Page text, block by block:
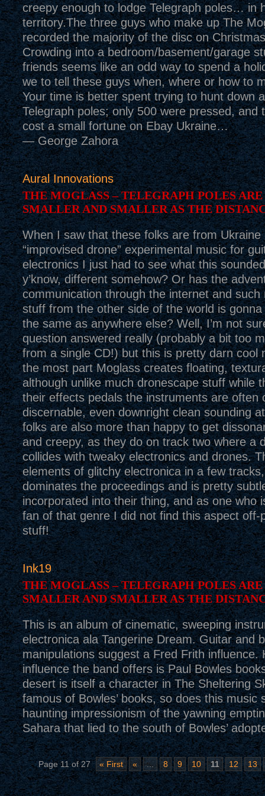
creepy enough to lodge Telegraph poles… in
territory.The three guys who make up The
recorded the majority of the disc on
Crowding into a bedroom/basement/garage
friends seems like an odd way to spend a
we to tell these guys when, where or how to
Your time is better spent trying to hunt down
Telegraph poles; only 500 were pressed, and
cost a small fortune on Ebay Ukraine…
— George Zahora
Aural Innovations
THE MOGLASS – TELEGRAPH POLES
SMALLER AND SMALLER AS THE
When I saw that these folks are from Ukraine
“improvised drone” experimental music for
electronics I just had to see what this
y’know, different somehow? Or has the
communication through the internet and
stuff from the other side of the world is
the same as anywhere else? Well, I’m not
question answered really (probably a bit too
from a single CD!) but this is pretty darn cool
the most part Moglass creates floating,
although unlike much dronescape stuff while
their effects pedals the instruments are often
discernable, even downright clean sounding
folks are also more than happy to get
and creepy, as they do on track two where a
collides with tweaky electronics and drones.
elements of glitchy electronica in a few
dominates the proceedings and is pretty
incorporated into their thing, and as one who
fan of that genre I did not find this aspect off-
stuff!
Ink19
THE MOGLASS – TELEGRAPH POLES
SMALLER AND SMALLER AS THE
This is an album of cinematic, sweeping
electronica ala Tangerine Dream. Guitar and
manipulations suggest a Fred Frith influence.
influence the band offers is Paul Bowles
desert is itself a character in The Sheltering
famous of Bowles’ books, so does this music
haunting impressionism of the yawning
Sahara that lied to the south of Bowles’
Page 11 of 27 « First « ... 8 9 10 11 12 13